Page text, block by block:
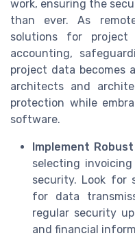
work, ensuring the
than ever. As
solutions for project
accounting,
project data becomes
architects and
protection while
software.
Implement
selecting
security. Look for
for data
regular security
and financial